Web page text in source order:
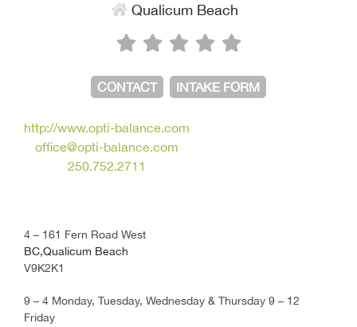
Qualicum Beach
CONTACT INTAKE FORM
http://www.opti-balance.com
office@opti-balance.com
250.752.2711
4 – 161 Fern Road West
BC,Qualicum Beach
V9K2K1
9 – 4 Monday, Tuesday, Wednesday & Thursday 9 – 12
Friday